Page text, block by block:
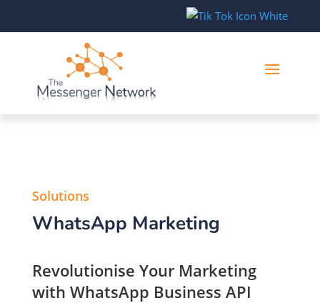
Solutions
WhatsApp Marketing
Revolutionise Your Marketing
with WhatsApp Business API